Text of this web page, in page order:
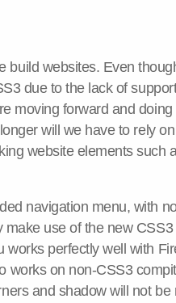
build websites. Even
due to the lack of
moving forward and
will we have to rely
website elements such
navigation menu, with
make use of the new
works perfectly well with
works on non-CSS3
and shadow will not be